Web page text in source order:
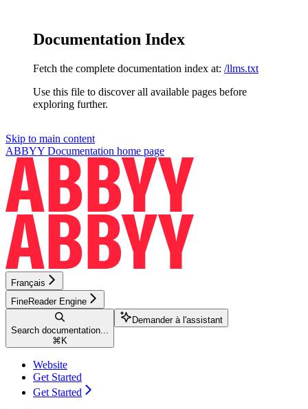
Documentation Index
Fetch the complete documentation index at: /llms.txt
Use this file to discover all available pages before
exploring further.
Skip to main content
ABBYY Documentation home page
Français
FineReader Engine
Search documentation...
⌘ K
Demander à l'assistant
Website
Get Started
Get Started